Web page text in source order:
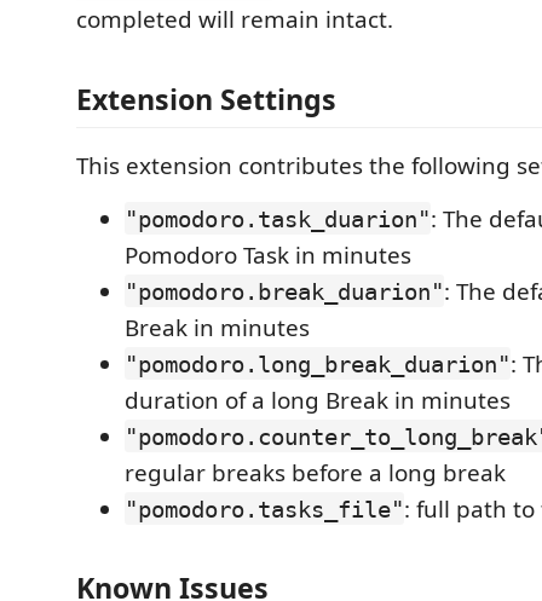
completed will remain intact.
Extension Settings
This extension contributes the following
"pomodoro.task_duarion": The
Pomodoro Task in minutes
"pomodoro.break_duarion": The
Break in minutes
"pomodoro.long_break_duarion":
duration of a long Break in minutes
regular breaks before a long break
"pomodoro.tasks_file": full path to
Known Issues